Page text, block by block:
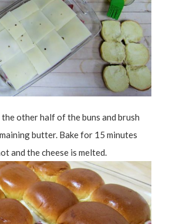
other half of the buns and brush
butter. Bake for 15 minutes
and the cheese is melted.